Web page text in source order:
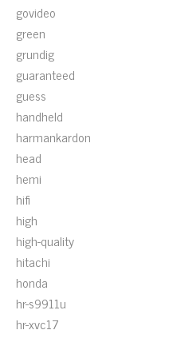
govideo
green
grundig
guaranteed
guess
handheld
harmankardon
head
hemi
hifi
high
high-quality
hitachi
honda
hr-s9911u
hr-xvc17